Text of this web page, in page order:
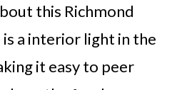
this Richmond
a interior light in the
it easy to peer